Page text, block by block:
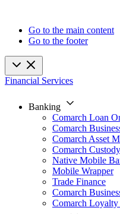
Go to the main content
Go to the footer
Financial Services
Banking
Comarch Loan
Comarch
Comarch Asset
Comarch Custody
Native Mobile
Mobile Wrapper
Trade Finance
Comarch
Comarch